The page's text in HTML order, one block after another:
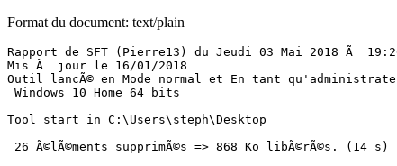
Format du document: text/plain
Rapport de SFT (Pierre13) du Jeudi 03 Mai 2018 Ã
Mis Ã  jour le 16/01/2018
Outil lancÃ© en Mode normal et En tant
Windows 10 Home 64 bits
Tool start in C:\Users\steph\Desktop
26 Ã©lÃ©ments supprimÃ©s => 868 Ko libÃ©rÃ©s. (14 s)